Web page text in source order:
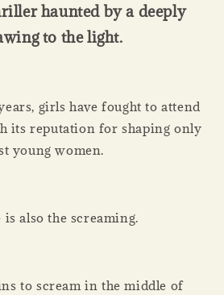
haunted by a deeply
to the light.
girls have fought to attend
its reputation for shaping only
young women.
also the screaming.
to scream in the middle of